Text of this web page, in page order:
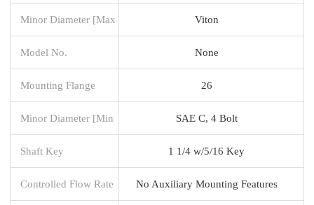
Minor Diameter [Max Viton
Model No. None
Mounting Flange 26
Minor Diameter [Min SAE C, 4 Bolt
Shaft Key 1 1/4 w/5/16 Key
Controlled Flow Rate No Auxiliary Mounting Features